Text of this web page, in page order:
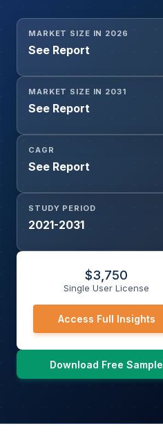
MARKET SIZE IN 2026
See Report
MARKET SIZE IN 2031
See Report
CAGR
See Report
STUDY PERIOD
2021-2031
$3,750
Single User License
Access Full Insights
Download Free Sample